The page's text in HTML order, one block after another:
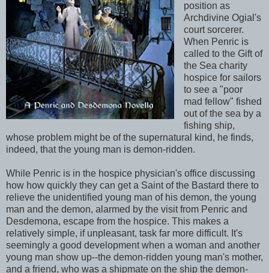
position as
Archdivine Ogial's
court sorcerer.
When Penric is
called to the Gift of
the Sea charity
hospice for sailors
to see a "poor
mad fellow" fished
out of the sea by a
fishing ship,
whose problem might be of the supernatural kind, he finds,
indeed, that the young man is demon-ridden.
While Penric is in the hospice physician's office discussing
how how quickly they can get a Saint of the Bastard there to
relieve the unidentified young man of his demon, the young
man and the demon, alarmed by the visit from Penric and
Desdemona, escape from the hospice. This makes a
relatively simple, if unpleasant, task far more difficult. It's
seemingly a good development when a woman and another
young man show up--the demon-ridden young man's mother,
and a friend, who was a shipmate on the ship the demon-